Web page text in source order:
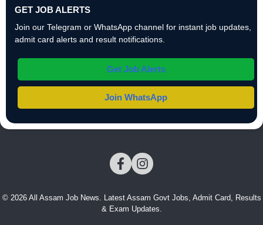
GET JOB ALERTS
Join our Telegram or WhatsApp channel for instant job updates,
admit card alerts and result notifications.
Get Job Alerts
Join WhatsApp
© 2026 All Assam Job News. Latest Assam Govt Jobs, Admit Card, Results
& Exam Updates.